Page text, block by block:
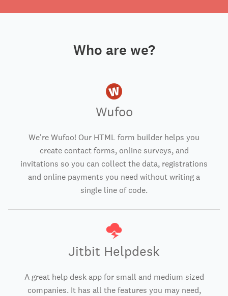
Who are we?
Wufoo
We're Wufoo! Our HTML form builder helps you
create contact forms, online surveys, and
invitations so you can collect the data, registrations
and online payments you need without writing a
single line of code.
Jitbit Helpdesk
A great help desk app for small and medium sized
companies. It has all the features you may need,